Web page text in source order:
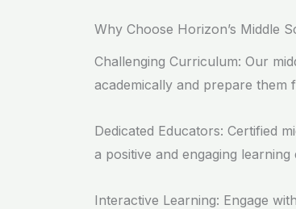
Why Choose Horizon’s Middle
Challenging Curriculum: Our
academically and prepare them
Dedicated Educators: Certified
a positive and engaging learning
Interactive Learning: Engage